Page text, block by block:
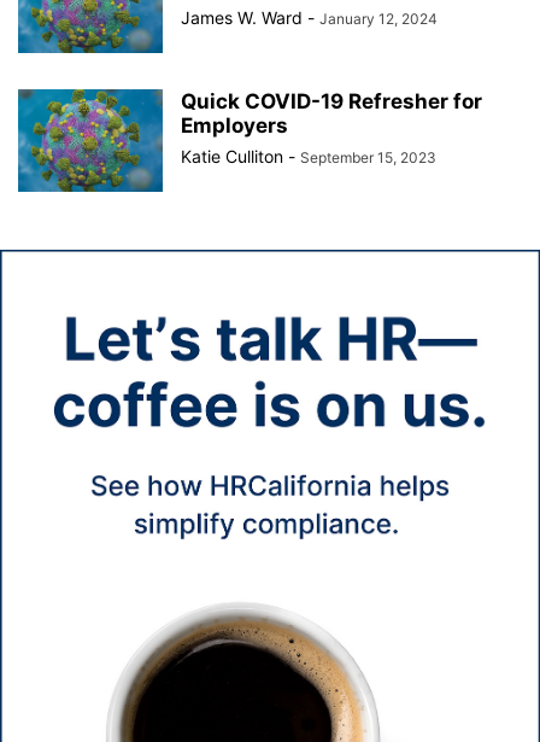
James W. Ward - January 12, 2024
Quick COVID-19 Refresher for
Employers
Katie Culliton - September 15, 2023